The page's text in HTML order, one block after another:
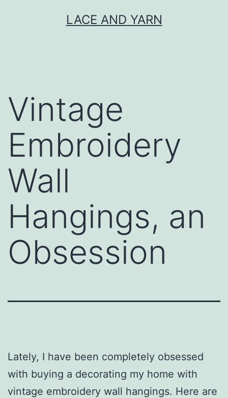
LACE AND YARN
Vintage
Embroidery
Wall
Hangings, an
Obsession
Lately, I have been completely obsessed
with buying a decorating my home with
vintage embroidery wall hangings. Here are